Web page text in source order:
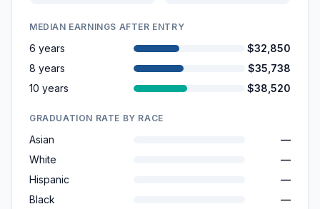
MEDIAN EARNINGS AFTER ENTRY
6 years
$32,850
8 years
$35,738
10 years
$38,520
GRADUATION RATE BY RACE
Asian
—
White
—
Hispanic
—
Black
—